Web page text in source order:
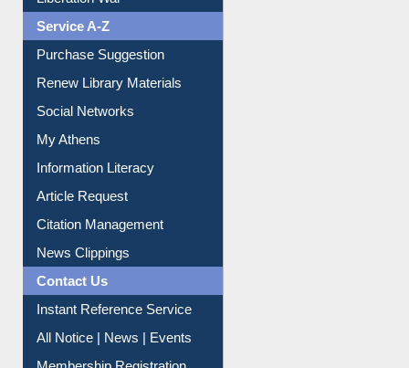
Liberation War
Service A-Z
Purchase Suggestion
Renew Library Materials
My Athens
Information Literacy
Article Request
Citation Management
News Clippings
Contact Us
All Notice | News | Events